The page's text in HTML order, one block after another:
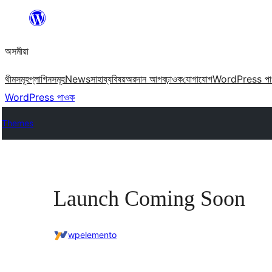
বিষয়বস্তুলৈ
যাওক
অসমীয়া
থীমসমূহপ্লাগিনসমূহNewsসাহায্যবিষয়অৱদান আগবঢ়াওকযোগাযোগWordPress
WordPress পাওক
Themes
Launch Coming Soon
wpelemento